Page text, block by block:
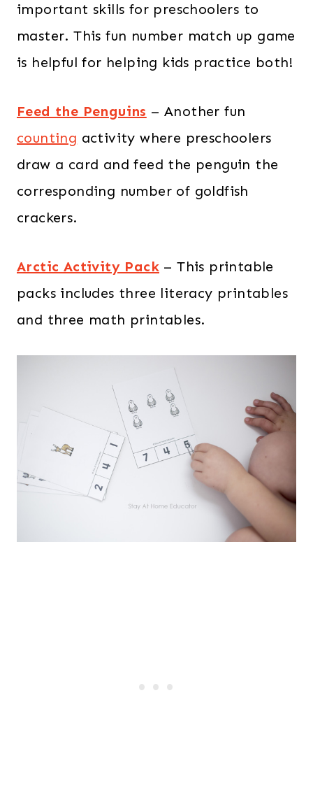
important skills for preschoolers to
master. This fun number match up game
is helpful for helping kids practice both!
Feed the Penguins – Another fun
counting activity where preschoolers
draw a card and feed the penguin the
corresponding number of goldfish
crackers.
Arctic Activity Pack – This printable
packs includes three literacy printables
and three math printables.